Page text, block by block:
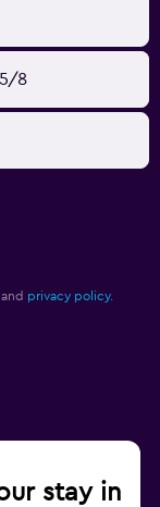
8
and privacy policy.
stay in